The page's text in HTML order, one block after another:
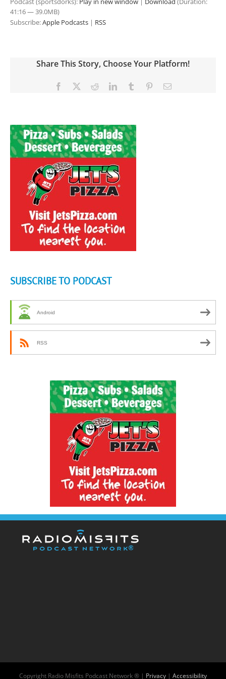
41:16 — 39.0MB)
Subscribe:Apple Podcasts | RSS
Share This Story, Choose Your Platform!
Facebook RedditLinkedInTumblr PinterestEmail
SUBSCRIBE TO PODCAST
Android
RSS
Copyright Radio Misfits Podcast Network ® | Privacy | Accessibility